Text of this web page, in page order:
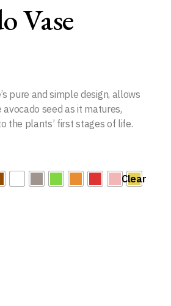
Vase
pure and simple design, allows
seed as it matures,
the plants’ first stages of life.
Clear